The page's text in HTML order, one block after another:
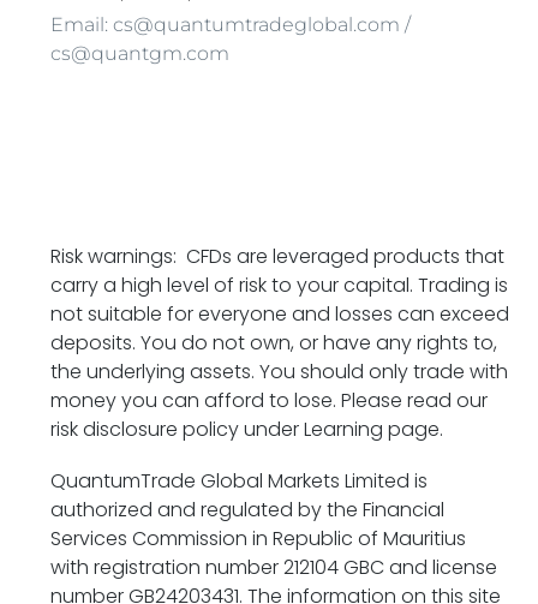
Email: cs@quantumtradeglobal.com /
cs@quantgm.com
Risk warnings: CFDs are leveraged products that
carry a high level of risk to your capital. Trading is
not suitable for everyone and losses can exceed
deposits. You do not own, or have any rights to,
the underlying assets. You should only trade with
money you can afford to lose. Please read our
risk disclosure policy under Learning page.
QuantumTrade Global Markets Limited is
authorized and regulated by the Financial
Services Commission in Republic of Mauritius
withregistration number 212104 GBC andlicense
number GB24203431. The information on this site